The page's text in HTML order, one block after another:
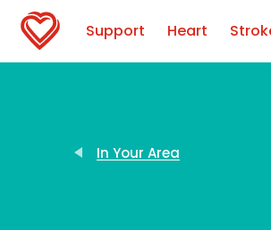
Support Heart
In Your Area